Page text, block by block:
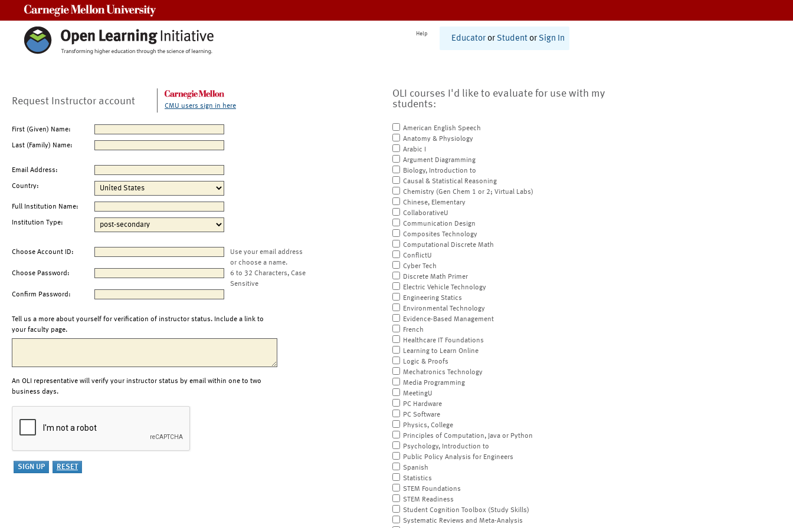
Help
Educator or Student or Sign In
Request Instructor account CMU users sign in here
First (Given) Name:
Last (Family) Name:
Email Address:
Country:
Full Institution Name:
Institution Type:
Choose Account ID:
Use your email address
or choose a name.
Choose Password:
6 to 32 Characters, Case
Sensitive
Confirm Password:
Tell us a more about yourself for verification of instructor status. Include a link to
your faculty page.
An OLI representative will verify your instructor status by email within one to two
business days.
OLI courses I'd like to evaluate for use with my
students:
American English Speech
Anatomy & Physiology
Arabic I
Argument Diagramming
Biology, Introduction to
Causal & Statistical Reasoning
Chemistry (Gen Chem 1 or 2; Virtual Labs)
Chinese, Elementary
CollaborativeU
Communication Design
Composites Technology
Computational Discrete Math
ConflictU
Cyber Tech
Discrete Math Primer
Electric Vehicle Technology
Engineering Statics
Environmental Technology
Evidence-Based Management
French
Healthcare IT Foundations
Learning to Learn Online
Logic & Proofs
Mechatronics Technology
Media Programming
MeetingU
PC Hardware
PC Software
Physics, College
Principles of Computation, Java or Python
Psychology, Introduction to
Public Policy Analysis for Engineers
Spanish
Statistics
STEM Foundations
STEM Readiness
Student Cognition Toolbox (Study Skills)
Systematic Reviews and Meta-Analysis